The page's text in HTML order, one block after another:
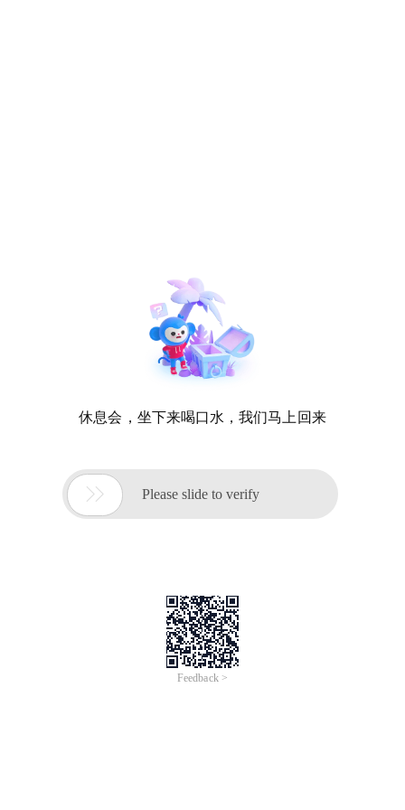
休息会，坐下来喝口水，我们马上回来
 Please slide to verify
Feedback >